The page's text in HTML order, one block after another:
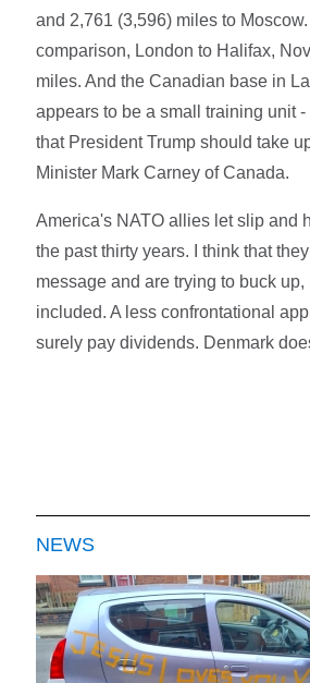
and 2,761 (3,596) miles to
comparison, London to Halifax,
miles. And the Canadian base in
appears to be a small training unit -
that President Trump should take
Minister Mark Carney of Canada.
America's NATO allies let slip and
the past thirty years. I think that
message and are trying to buck up,
included. A less confrontational
surely pay dividends. Denmark
NEWS